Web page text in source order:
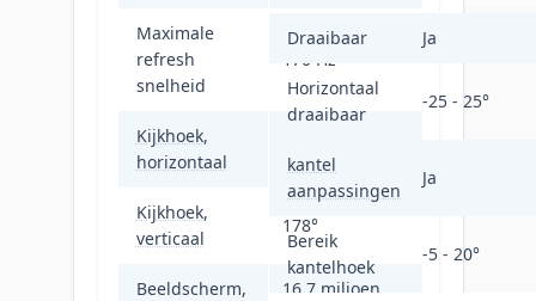
Maximale
refresh
snelheid
170 Hz
Kijkhoek,
horizontaal
Kijkhoek,
verticaal
178°
Beeldscherm,
16,7 miljoen
Draaibaar Ja
Horizontaal
draaibaar
-25 - 25°
kantel
aanpassingen
Ja
Bereik
kantelhoek
-5 - 20°